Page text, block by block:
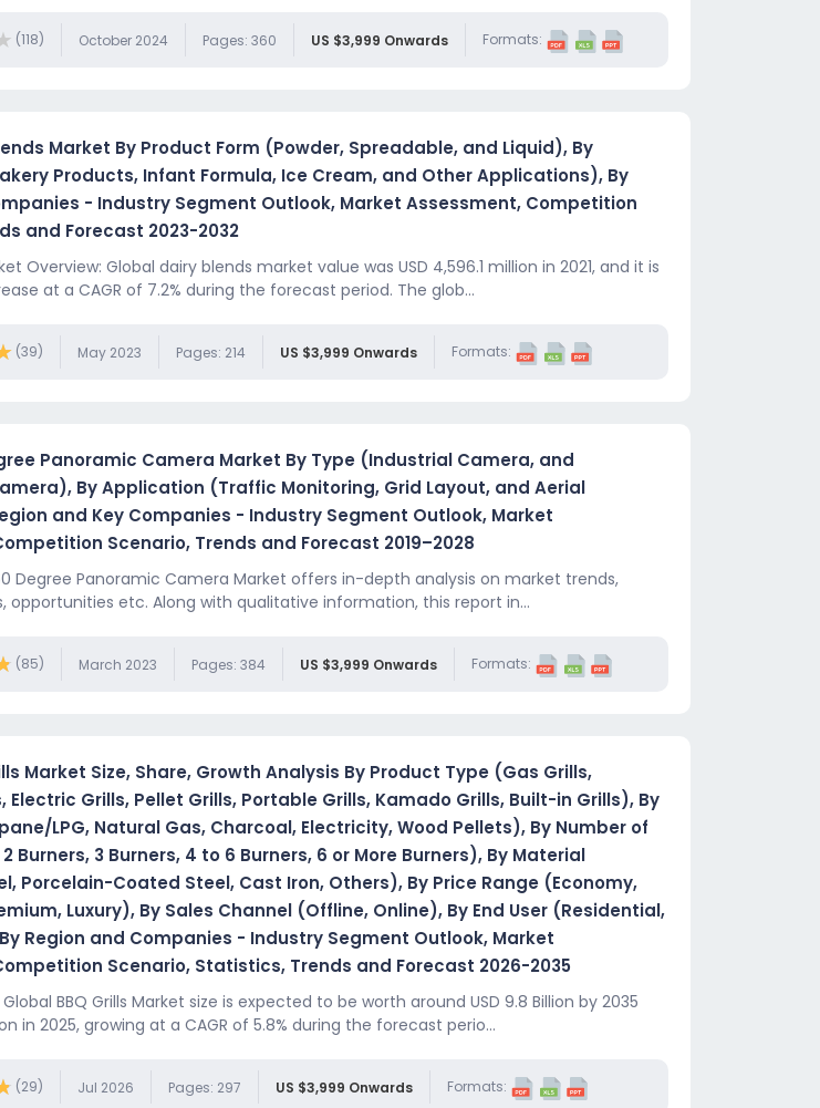
(118) October 2024 Pages: 360 US $3,999 Onwards Formats:
Market By Product Form (Powder, Spreadable, and Liquid), By
Products, Infant Formula, Ice Cream, and Other Applications), By
- Industry Segment Outlook, Market Assessment, Competition
and Forecast 2023-2032
Overview: Global dairy blends market value was USD 4,596.1 million in 2021, and it is
at a CAGR of 7.2% during the forecast period. The glob...
(39) May 2023 Pages: 214 US $3,999 Onwards Formats:
Panoramic Camera Market By Type (Industrial Camera, and
By Application (Traffic Monitoring, Grid Layout, and Aerial
and Key Companies - Industry Segment Outlook, Market
Scenario, Trends and Forecast 2019–2028
Degree Panoramic Camera Market offers in-depth analysis on market trends,
opportunities etc. Along with qualitative information, this report in...
(85) March 2023 Pages: 384 US $3,999 Onwards Formats:
Market Size, Share, Growth Analysis By Product Type (Gas Grills,
Electric Grills, Pellet Grills, Portable Grills, Kamado Grills, Built-in Grills), By
LPG, Natural Gas, Charcoal, Electricity, Wood Pellets), By Number of
Burners, 3 Burners, 4 to 6 Burners, 6 or More Burners), By Material
Porcelain-Coated Steel, Cast Iron, Others), By Price Range (Economy,
Luxury), By Sales Channel (Offline, Online), By End User (Residential,
Region and Companies - Industry Segment Outlook, Market
Scenario, Statistics, Trends and Forecast 2026-2035
BBQ Grills Market size is expected to be worth around USD 9.8 Billion by 2035
in 2025, growing at a CAGR of 5.8% during the forecast perio...
(29) Jul 2026 Pages: 297 US $3,999 Onwards Formats: